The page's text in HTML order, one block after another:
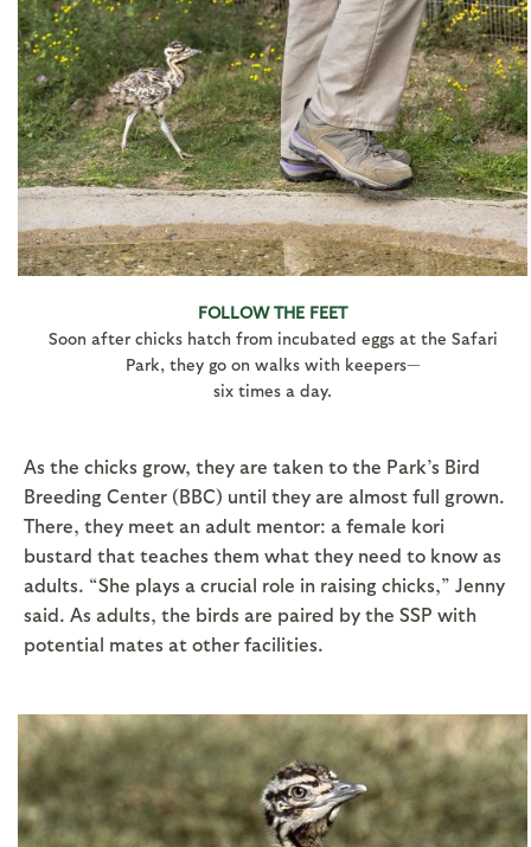
FOLLOW THE FEET
Soon after chicks hatch from incubated eggs at the Safari
Park, they go on walks with keepers—
six times a day.
As the chicks grow, they are taken to the Park’s Bird
Breeding Center (BBC) until they are almost full grown.
There, they meet an adult mentor: a female kori
bustard that teaches them what they need to know as
adults. “She plays a crucial role in raising chicks,” Jenny
said. As adults, the birds are paired by the SSP with
potential mates at other facilities.